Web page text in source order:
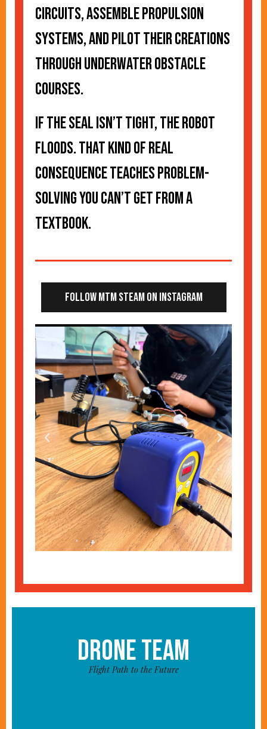
circuits, assemble propulsion
systems, and pilot their creations
through underwater obstacle
courses.
If the seal isn’t tight, the robot
floods. That kind of real
consequence teaches problem-
solving you can’t get from a
textbook.
Follow MTM STEAM on Instagram
DRONE TEAM
Flight Path to the Future